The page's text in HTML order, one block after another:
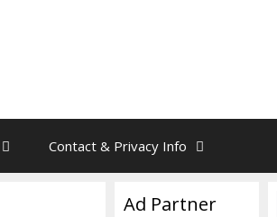
Contact & Privacy Info
Ad Partner